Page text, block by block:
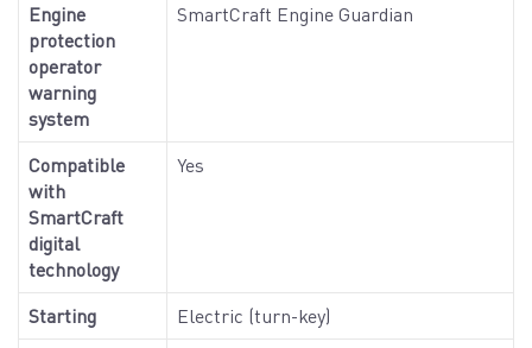
Engine
protection
operator
warning
system
SmartCraft Engine Guardian
Compatible
with
SmartCraft
digital
technology
Yes
Starting
Electric (turn-key)